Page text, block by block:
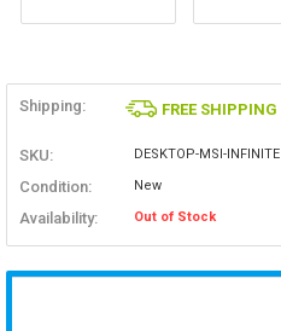
Shipping: FREE SHIPPING
SKU: DESKTOP-MSI-
Condition: New
Availability: Out of Stock